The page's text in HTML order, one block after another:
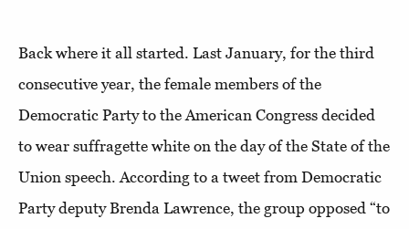
Back where it all started. Last January, for the third
consecutive year, the female members of the
Democratic Party to the American Congress decided
to wear suffragette white on the day of the State of the
Union speech. According to a tweet from Democratic
Party deputy Brenda Lawrence, the group opposed “to